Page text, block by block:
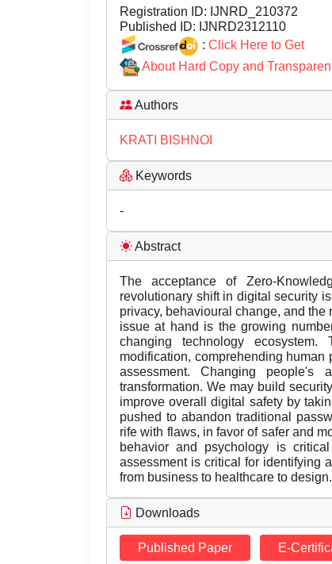
Registration ID: IJNRD_210372
Published ID: IJNRD2312110
: Click Here to Get
About Hard Copy and
Authors
KRATI BISHNOI
Keywords
-
Abstract
The acceptance of Zero-
revolutionary shift in digital security
privacy, behavioural change, and
issue at hand is the growing
changing technology ecosystem.
modification, comprehending
assessment. Changing
transformation. We may build
improve overall digital safety by
pushed to abandon traditional
rife with flaws, in favor of safer and
behavior and psychology is
assessment is critical for identifying
from business to healthcare to design.
Downloads
Published Paper E-